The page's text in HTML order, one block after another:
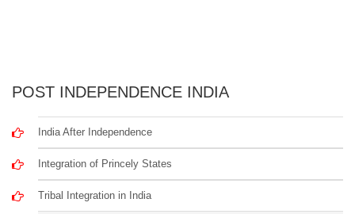
POST INDEPENDENCE INDIA
India After Independence
Integration of Princely States
Tribal Integration in India